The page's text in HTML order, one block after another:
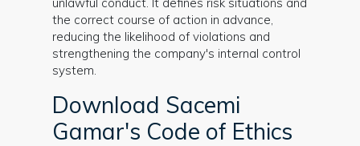
the correct course of action in advance,
reducing the likelihood of violations and
strengthening the company's internal control
system.
Download Sacemi
Gamar's Code of Ethics